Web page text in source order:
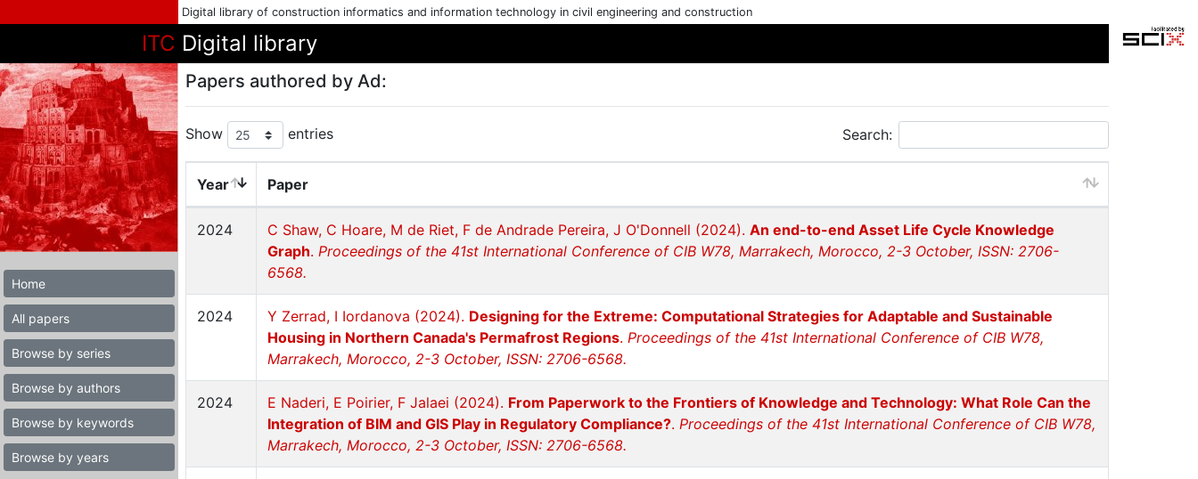
Digital library of construction informatics and information technology in civil engineering and construction
ITC Digital library
Home
All papers
Browse by series
Browse by authors
Browse by keywords
Browse by years
Papers authored by Ad:
Show entries Search:
Year Paper
2024 C Shaw, C Hoare, M de Riet, F de Andrade Pereira, J O'Donnell (2024). An end-to-end Asset Life Cycle Knowledge
Graph. Proceedings of the 41st International Conference of CIB W78, Marrakech, Morocco, 2-3 October, ISSN: 2706-
6568.
2024 Y Zerrad, I Iordanova (2024). Designing for the Extreme: Computational Strategies for Adaptable and Sustainable
Housing in Northern Canada's Permafrost Regions. Proceedings of the 41st International Conference of CIB W78,
Marrakech, Morocco, 2-3 October, ISSN: 2706-6568.
2024 E Naderi, E Poirier, F Jalaei (2024). From Paperwork to the Frontiers of Knowledge and Technology: What Role Can the
Integration of BIM and GIS Play in Regulatory Compliance?. Proceedings of the 41st International Conference of CIB W78,
Marrakech, Morocco, 2-3 October, ISSN: 2706-6568.